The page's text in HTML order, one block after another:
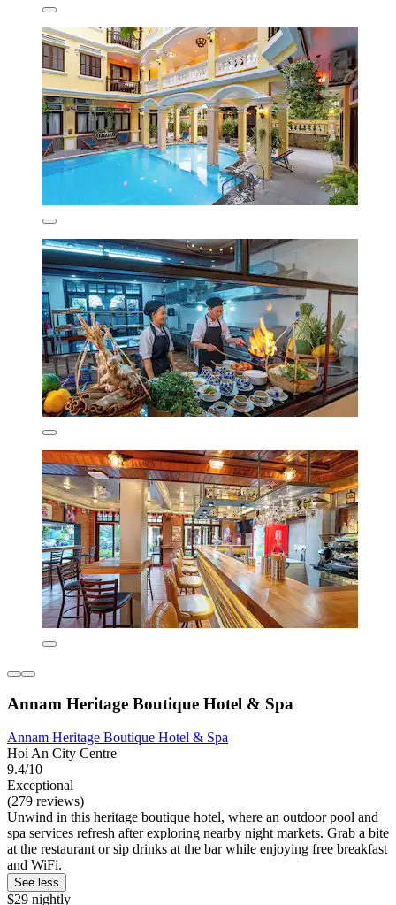
Annam Heritage Boutique Hotel & Spa
Annam Heritage Boutique Hotel & Spa
Hoi An City Centre
9.4/10
Exceptional
(279 reviews)
Unwind in this heritage boutique hotel, where an outdoor pool and
spa services refresh after exploring nearby night markets. Grab a bite
at the restaurant or sip drinks at the bar while enjoying free breakfast
and WiFi.
See less
$29 nightly